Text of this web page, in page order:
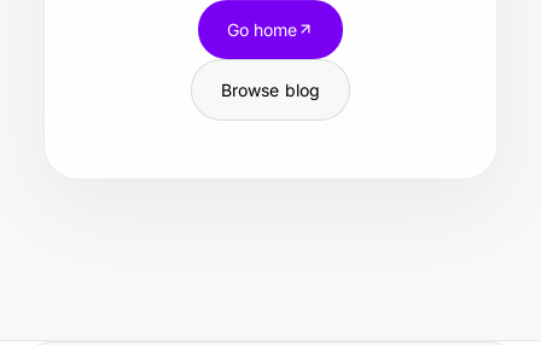
Go home
Browse blog